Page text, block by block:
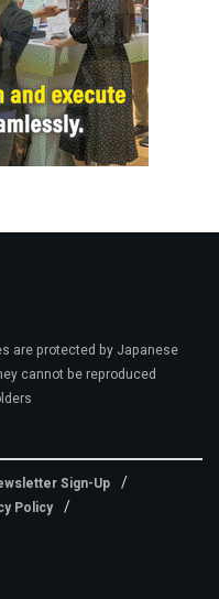
are protected by Japanese
cannot be reproduced
Sign-Up
Policy